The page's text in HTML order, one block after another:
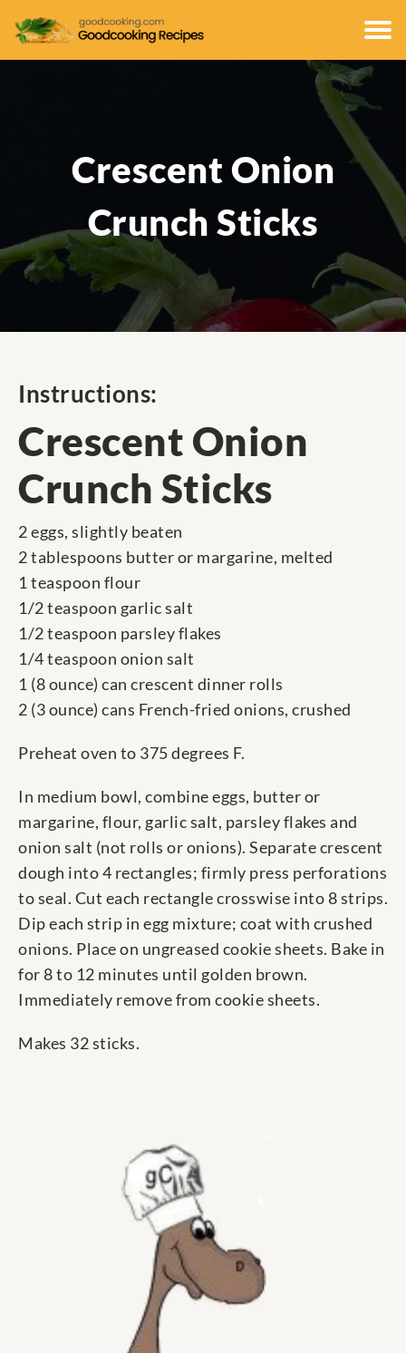
Crescent Onion
Crunch Sticks
Instructions:
Crescent Onion
Crunch Sticks
2 eggs, slightly beaten
2 tablespoons butter or margarine, melted
1 teaspoon flour
1/2 teaspoon garlic salt
1/2 teaspoon parsley flakes
1/4 teaspoon onion salt
1 (8 ounce) can crescent dinner rolls
2 (3 ounce) cans French-fried onions, crushed
Preheat oven to 375 degrees F.
In medium bowl, combine eggs, butter or
margarine, flour, garlic salt, parsley flakes and
onion salt (not rolls or onions). Separate crescent
dough into 4 rectangles; firmly press perforations
to seal. Cut each rectangle crosswise into 8 strips.
Dip each strip in egg mixture; coat with crushed
onions. Place on ungreased cookie sheets. Bake in
for 8 to 12 minutes until golden brown.
Immediately remove from cookie sheets.
Makes 32 sticks.